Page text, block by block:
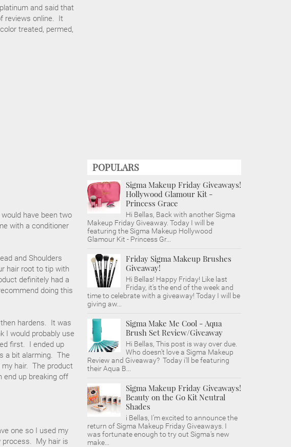
and said that
reviews online. It
treated, permed,
have been two
with a conditioner
and Shoulders
hair root to tip with
definitely had a
doing this
hardens. It was
I would probably use
first. I ended up
a bit alarming. The
hair. The product
end up breaking off
one so I used my
process. My hair is
POPULARS
Sigma Makeup Friday Giveaways!
Hollywood Glamour Kit -
Princess Grace
Hi Bellas, Back with another Sigma
Makeup Friday Giveaway. Today I will be
featuring the Sigma Makeup Hollywood
Glamour Kit - Princess Gr...
Friday Sigma Makeup Brushes
Giveaway!
Hi Bellas! Happy Friday! Like last
Friday, it's the end of the week and
time to celebrate with a giveaway! Today I will be
giving aw...
Sigma Make Me Cool - Aqua
Brush Set Review/Giveaway
Hi Bellas, This post is way over due.
Who doesn't love a Sigma Makeup
Review and Giveaway? Today i'll be featuring
their Aqua B...
Sigma Makeup Friday Giveaways!
Beauty on the Go Kit Neutral
Shades
i Bellas, I'm excited to announce the
return of Sigma Makeup Friday Giveaways. I
was fortunate enough to try out Sigma's new
make...